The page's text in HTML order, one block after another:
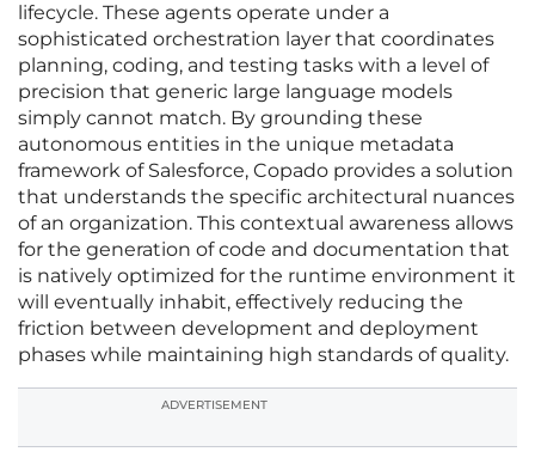
lifecycle. These agents operate under a
sophisticated orchestration layer that coordinates
planning, coding, and testing tasks with a level of
precision that generic large language models
simply cannot match. By grounding these
autonomous entities in the unique metadata
framework of Salesforce, Copado provides a solution
that understands the specific architectural nuances
of an organization. This contextual awareness allows
for the generation of code and documentation that
is natively optimized for the runtime environment it
will eventually inhabit, effectively reducing the
friction between development and deployment
phases while maintaining high standards of quality.
ADVERTISEMENT